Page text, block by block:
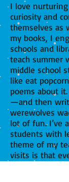
I love nurturing
curiosity and
themselves as
my books, I
schools and
teach summer
middle school
like eat
poems about
—and then
werewolves
lot of fun. I’ve
students with
theme of my
visits is that